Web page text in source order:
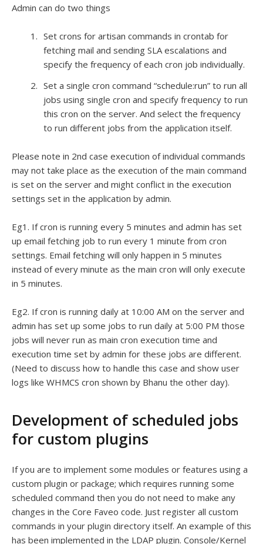
Admin can do two things
Set crons for artisan commands in crontab for
fetching mail and sending SLA escalations and
specify the frequency of each cron job individually.
Set a single cron command “schedule:run” to run all
jobs using single cron and specify frequency to run
this cron on the server. And select the frequency
to run different jobs from the application itself.
Please note in 2nd case execution of individual commands
may not take place as the execution of the main command
is set on the server and might conflict in the execution
settings set in the application by admin.
Eg1. If cron is running every 5 minutes and admin has set
up email fetching job to run every 1 minute from cron
settings. Email fetching will only happen in 5 minutes
instead of every minute as the main cron will only execute
in 5 minutes.
Eg2. If cron is running daily at 10:00 AM on the server and
admin has set up some jobs to run daily at 5:00 PM those
jobs will never run as main cron execution time and
execution time set by admin for these jobs are different.
(Need to discuss how to handle this case and show user
logs like WHMCS cron shown by Bhanu the other day).
Development of scheduled jobs
for custom plugins
If you are to implement some modules or features using a
custom plugin or package; which requires running some
scheduled command then you do not need to make any
changes in the Core Faveo code. Just register all custom
commands in your plugin directory itself. An example of this
has been implemented in the LDAP plugin. Console/Kernel